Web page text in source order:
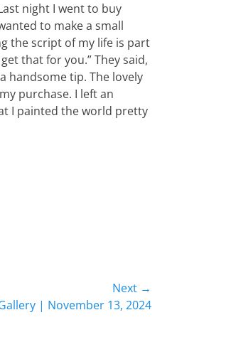
night I went to buy
to make a small
the script of my life is part
that for you.” They said,
handsome tip. The lovely
purchase. I left an
I painted the world pretty
Next →
| November 13, 2024